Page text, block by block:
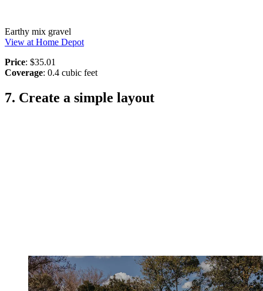
Earthy mix gravel
View at Home Depot
Price: $35.01
Coverage: 0.4 cubic feet
7. Create a simple layout